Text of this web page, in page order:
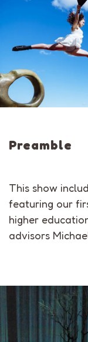
Preamble
This show
featuring our
higher
advisors